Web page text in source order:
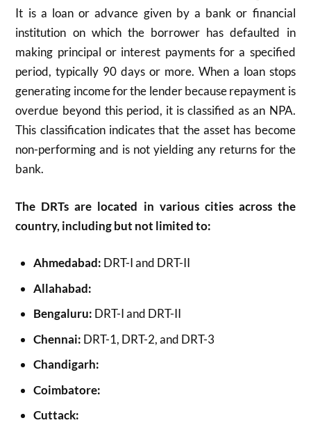
It is a loan or advance given by a bank or financial
institution on which the borrower has defaulted in
making principal or interest payments for a specified
period, typically 90 days or more. When a loan stops
generating income for the lender because repayment is
overdue beyond this period, it is classified as an NPA.
This classification indicates that the asset has become
non-performing and is not yielding any returns for the
bank.
The DRTs are located in various cities across the
country, including but not limited to:
Ahmedabad: DRT-I and DRT-II
Allahabad:
Bengaluru: DRT-I and DRT-II
Chennai: DRT-1, DRT-2, and DRT-3
Chandigarh:
Coimbatore:
Cuttack: